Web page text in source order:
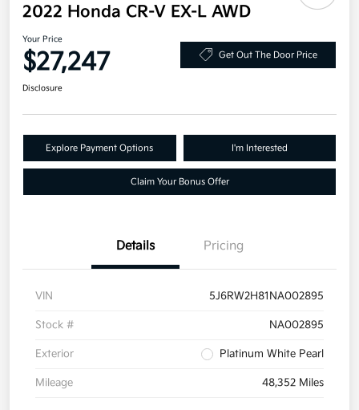
2022 Honda CR-V EX-L AWD
Your Price
$27,247 Get Out The Door Price
Disclosure
Explore Payment Options I'm Interested
Claim Your Bonus Offer
Details Pricing
VIN 5J6RW2H81NA002895
Stock # NA002895
Exterior Platinum White Pearl
Mileage 48,352 Miles